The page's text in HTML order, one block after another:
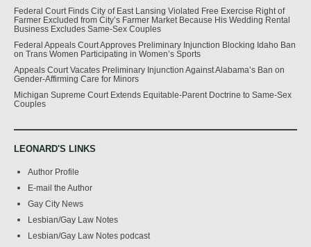
Federal Court Finds City of East Lansing Violated Free Exercise Right of
Farmer Excluded from City’s Farmer Market Because His Wedding Rental
Business Excludes Same-Sex Couples
Federal Appeals Court Approves Preliminary Injunction Blocking Idaho Ban
on Trans Women Participating in Women’s Sports
Appeals Court Vacates Preliminary Injunction Against Alabama’s Ban on
Gender-Affirming Care for Minors
Michigan Supreme Court Extends Equitable-Parent Doctrine to Same-Sex
Couples
LEONARD'S LINKS
Author Profile
E-mail the Author
Gay City News
Lesbian/Gay Law Notes
Lesbian/Gay Law Notes podcast